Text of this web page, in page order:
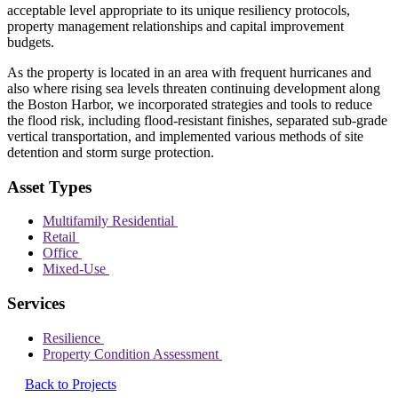
acceptable level appropriate to its unique resiliency protocols,
property management relationships and capital improvement
budgets.
As the property is located in an area with frequent hurricanes and
also where rising sea levels threaten continuing development along
the Boston Harbor, we incorporated strategies and tools to reduce
the flood risk, including flood-resistant finishes, separated sub-grade
vertical transportation, and implemented various methods of site
detention and storm surge protection.
Asset Types
Multifamily Residential
Retail
Office
Mixed-Use
Services
Resilience
Property Condition Assessment
Back to Projects